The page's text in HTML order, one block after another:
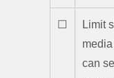
☐
Limit
can